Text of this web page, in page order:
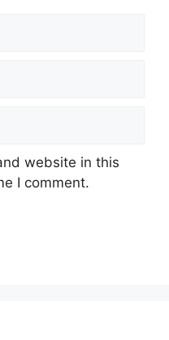
website in this
I comment.